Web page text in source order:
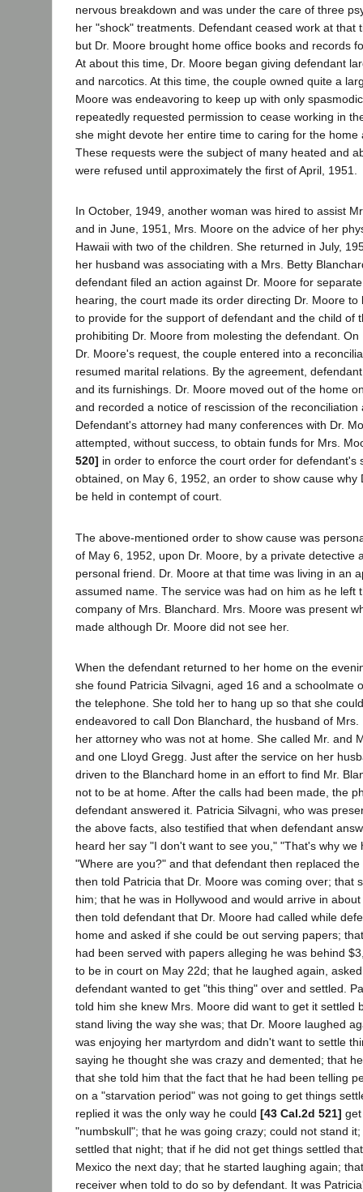
nervous breakdown and was under the care of three
her "shock" treatments. Defendant ceased work at that
but Dr. Moore brought home office books and records
At about this time, Dr. Moore began giving defendant
and narcotics. At this time, the couple owned quite a
Moore was endeavoring to keep up with only
repeatedly requested permission to cease working in
she might devote her entire time to caring for the home
These requests were the subject of many heated and
were refused until approximately the first of April, 1951.
In October, 1949, another woman was hired to assist
and in June, 1951, Mrs. Moore on the advice of her
Hawaii with two of the children. She returned in July,
her husband was associating with a Mrs. Betty
defendant filed an action against Dr. Moore for
hearing, the court made its order directing Dr. Moore to
to provide for the support of defendant and the child of
prohibiting Dr. Moore from molesting the defendant.
Dr. Moore's request, the couple entered into a
resumed marital relations. By the agreement,
and its furnishings. Dr. Moore moved out of the home
and recorded a notice of rescission of the reconciliation
Defendant's attorney had many conferences with Dr.
attempted, without success, to obtain funds for Mrs.
520] in order to enforce the court order for defendant's
obtained, on May 6, 1952, an order to show cause why
be held in contempt of court.
The above-mentioned order to show cause was
of May 6, 1952, upon Dr. Moore, by a private detective
personal friend. Dr. Moore at that time was living in an
assumed name. The service was had on him as he left
company of Mrs. Blanchard. Mrs. Moore was present
made although Dr. Moore did not see her.
When the defendant returned to her home on the
she found Patricia Silvagni, aged 16 and a schoolmate
the telephone. She told her to hang up so that she
endeavored to call Don Blanchard, the husband of
her attorney who was not at home. She called Mr. and
and one Lloyd Gregg. Just after the service on her
driven to the Blanchard home in an effort to find Mr.
not to be at home. After the calls had been made, the
defendant answered it. Patricia Silvagni, who was
the above facts, also testified that when defendant
heard her say "I don't want to see you," "That's why we
"Where are you?" and that defendant then replaced
then told Patricia that Dr. Moore was coming over; that
him; that he was in Hollywood and would arrive in
then told defendant that Dr. Moore had called while
home and asked if she could be out serving papers;
had been served with papers alleging he was behind
to be in court on May 22d; that he laughed again,
defendant wanted to get "this thing" over and settled.
told him she knew Mrs. Moore did want to get it settled
stand living the way she was; that Dr. Moore laughed
was enjoying her martyrdom and didn't want to settle
saying he thought she was crazy and demented; that
that she told him that the fact that he had been telling
on a "starvation period" was not going to get things
replied it was the only way he could [43 Cal.2d 521]
"numbskull"; that he was going crazy; could not stand
settled that night; that if he did not get things settled
Mexico the next day; that he started laughing again;
receiver when told to do so by defendant. It was